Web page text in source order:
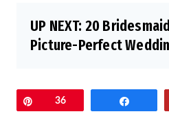
UP NEXT: 20
Picture-Perfect
36